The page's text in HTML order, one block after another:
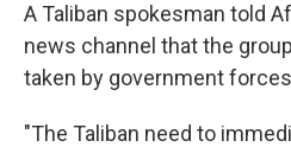
A Taliban spokesman told
news channel that the
taken by government
"The Taliban need to